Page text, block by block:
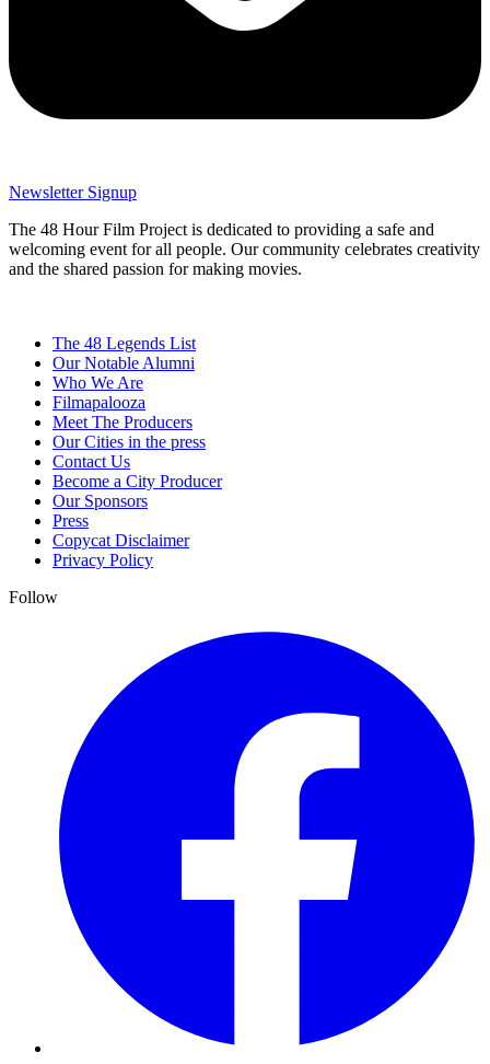
Newsletter Signup
The 48 Hour Film Project is dedicated to providing a safe and
welcoming event for all people. Our community celebrates creativity
and the shared passion for making movies.
The 48 Legends List
Our Notable Alumni
Who We Are
Filmapalooza
Meet The Producers
Our Cities in the press
Contact Us
Become a City Producer
Our Sponsors
Press
Copycat Disclaimer
Privacy Policy
Follow